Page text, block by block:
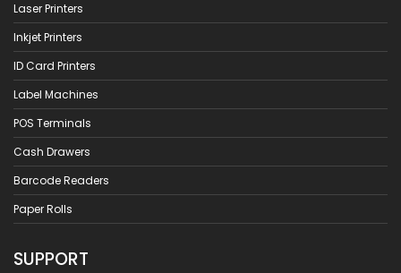
Laser Printers
Inkjet Printers
ID Card Printers
Label Machines
POS Terminals
Cash Drawers
Barcode Readers
Paper Rolls
SUPPORT